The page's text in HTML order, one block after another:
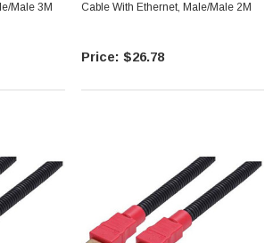
Male 3M
Cable With Ethernet, Male/Male 2M
$26.78